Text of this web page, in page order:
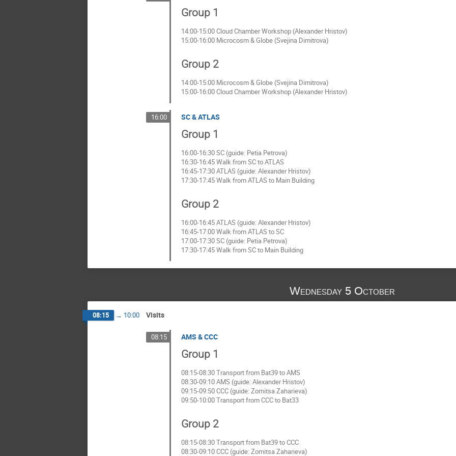
Group 1
14:00-15:00 Cloud Chamber Workshop (Alexander Hristov)
15:00-16:00 Microcosm & Globe (Svejina Dimitrova)
Group 2
14:00-15:00 Microcosm & Globe (Svejina Dimitrova)
15:00-16:00 Cloud Chamber Workshop (Alexander Hristov)
16:00 SC & ATLAS
Group 1
16:00-16:30 SC (guide: Petia Petrova)
16:30-16:45 Walk from SC to ATLAS
16:45-17:30 ATLAS (guide: Alexander Hristov)
17:30-17:45 Walk from ATLAS to Main Building
Group 2
16:00-16:45 ATLAS (guide: Alexander Hristov)
16:45-17:00 Walk from ATLAS to SC
17:00-17:30 SC (guide: Petia Petrova)
17:30-17:45 Walk from SC to Main Building
Wednesday 5 October
08:15 → 10:00 Visits
08:15 AMS & CCC
Group 1
08:15-08:30 Transport from Bat39 to AMS
08:30-09:10 AMS (guide: Alexander Hristov)
09:15-09:50 CCC (guide: Zornitsa Zaharieva)
09:50-10:00 Transport from CCC to Bat33
Group 2
08:15-08:30 Transport from Bat39 to CCC
08:30-09:10 CCC (guide: Zornitsa Zaharieva)